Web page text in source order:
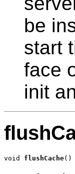
be
start
face
init
void flushCache()